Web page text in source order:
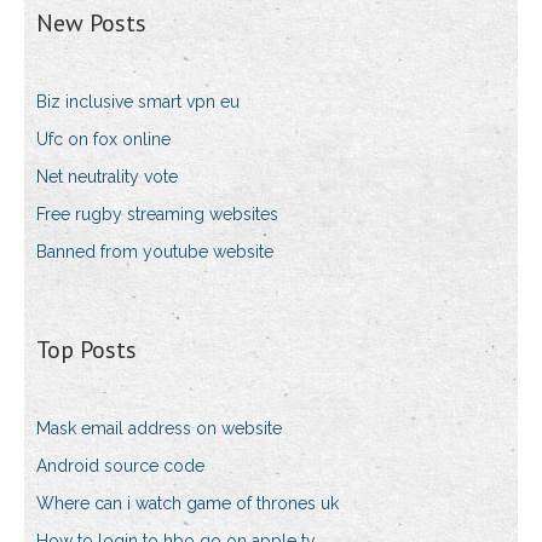
New Posts
Biz inclusive smart vpn eu
Ufc on fox online
Net neutrality vote
Free rugby streaming websites
Banned from youtube website
Top Posts
Mask email address on website
Android source code
Where can i watch game of thrones uk